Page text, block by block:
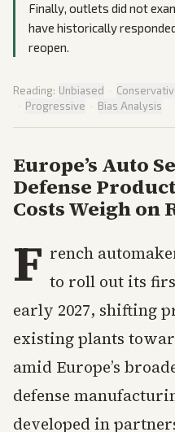
Finally, outlets did not
have historically
reopen.
Reading: Unbiased ·
· Progressive · Bias Analysis
Europe’s Auto
Defense
Costs Weigh on
F rench
to roll out its
early 2027, shifting
existing plants
amid Europe’s
defense
developed in